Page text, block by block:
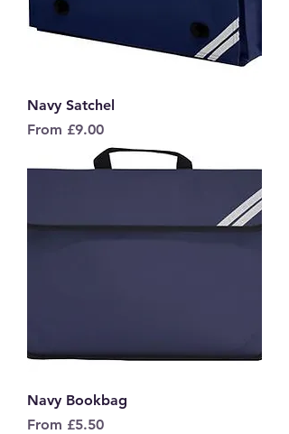
Navy Satchel
From £9.00
Sale Price
Navy Bookbag
From £5.50
Sale Price